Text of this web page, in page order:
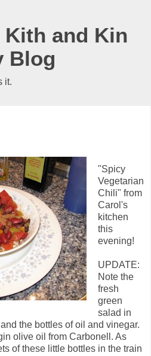
Kith and Kin
Blog
it.
"Spicy
Vegetarian
Chili" from
Carol's
kitchen
this
evening!
UPDATE:
Note the
fresh
green
salad in
the bottles of oil and vinegar.
olive oil from Carbonell. As
of these little bottles in the train